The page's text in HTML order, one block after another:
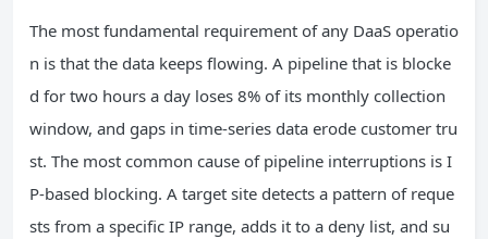
The most fundamental requirement of any DaaS operatio
n is that the data keeps flowing. A pipeline that is blocke
d for two hours a day loses 8% of its monthly collection
window, and gaps in time‑series data erode customer tru
st. The most common cause of pipeline interruptions is I
P‑based blocking. A target site detects a pattern of reque
sts from a specific IP range, adds it to a deny list, and su